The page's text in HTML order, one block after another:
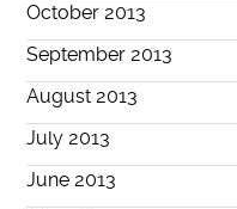
October 2013
September 2013
August 2013
July 2013
June 2013